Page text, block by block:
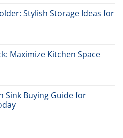
Stylish Storage Ideas for
Maximize Kitchen Space
Sink Buying Guide for